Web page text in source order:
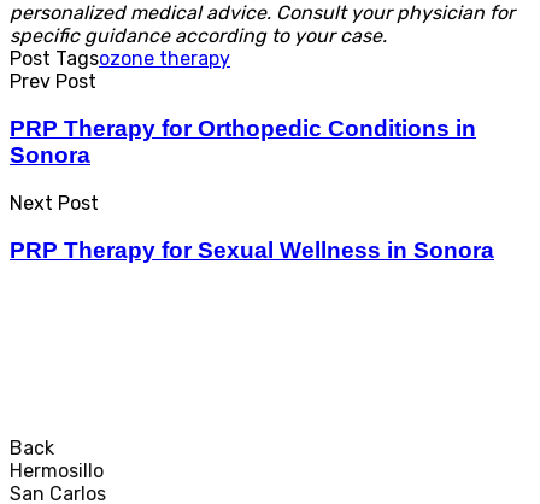
personalized medical advice. Consult your physician for
specific guidance according to your case.
Post Tagsozone therapy
Prev Post
PRP Therapy for Orthopedic Conditions in
Sonora
Next Post
PRP Therapy for Sexual Wellness in Sonora
Back
Hermosillo
San Carlos